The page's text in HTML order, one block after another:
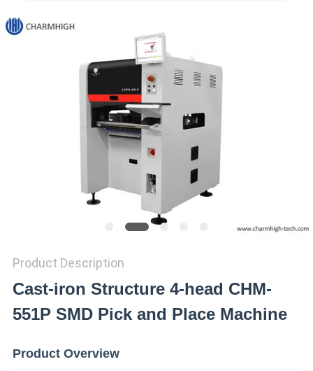
Product Description
Cast-iron Structure 4-head CHM-
551P SMD Pick and Place Machine
Product Overview